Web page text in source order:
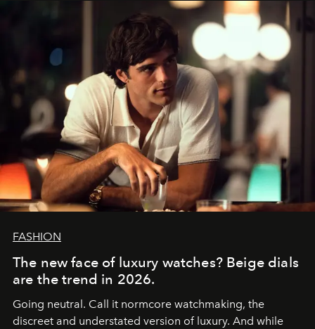
FASHION
The new face of luxury watches? Beige dials
are the trend in 2026.
Going neutral. Call it normcore watchmaking, the
discreet and understated version of luxury. And while